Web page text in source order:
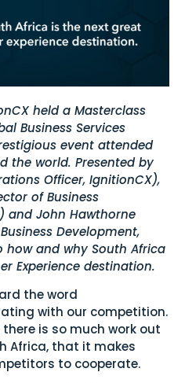
held a Masterclass
Business Services
event attended
the world. Presented by
Officer, IgnitionCX),
of Business
and John Hawthorne
Development,
and why South Africa
Experience destination.
the word
with our competition.
is so much work out
Africa, that it makes
to cooperate.